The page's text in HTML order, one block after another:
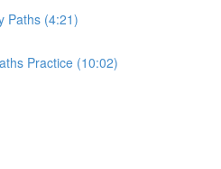
Paths (4:21)
Practice (10:02)